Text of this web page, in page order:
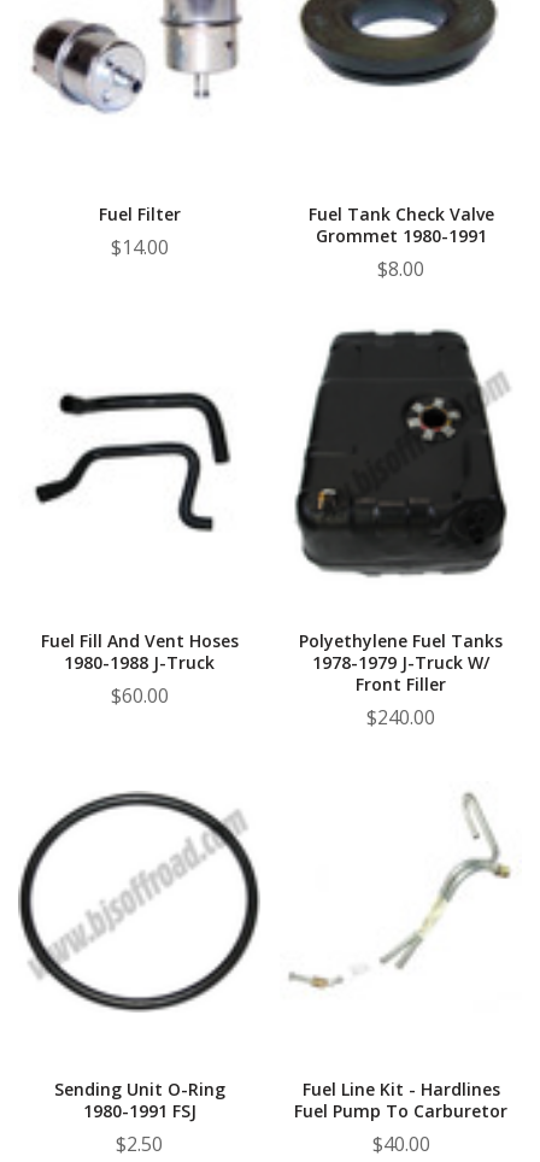
Fuel Filter
$14.00
Fuel Tank Check Valve
Grommet 1980-1991
$8.00
Fuel Fill And Vent Hoses
1980-1988 J-Truck
$60.00
Polyethylene Fuel Tanks
1978-1979 J-Truck W/
Front Filler
$240.00
Sending Unit O-Ring
1980-1991 FSJ
$2.50
Fuel Line Kit - Hardlines
Fuel Pump To Carburetor
$40.00